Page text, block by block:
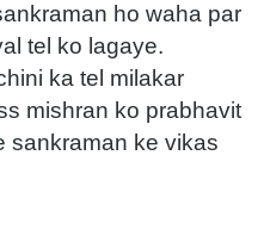
ho waha par
tel ko lagaye.
ka tel milakar
mishran ko prabhavit
sankraman ke vikas